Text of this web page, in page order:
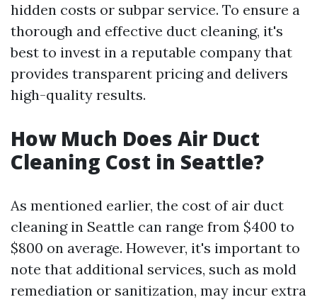
hidden costs or subpar service. To ensure a
thorough and effective duct cleaning, it's
best to invest in a reputable company that
provides transparent pricing and delivers
high-quality results.
How Much Does Air Duct
Cleaning Cost in Seattle?
As mentioned earlier, the cost of air duct
cleaning in Seattle can range from $400 to
$800 on average. However, it's important to
note that additional services, such as mold
remediation or sanitization, may incur extra